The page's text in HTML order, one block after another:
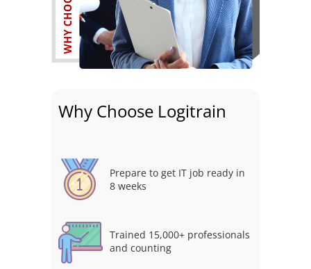
Why Choose Logitrain
Prepare to get IT job ready in
8 weeks
Trained 15,000+ professionals
and counting